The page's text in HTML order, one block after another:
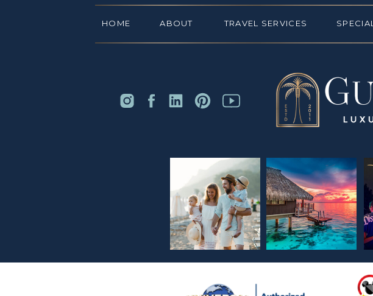
TRAVEL SERVICES
ABOUT
HOME